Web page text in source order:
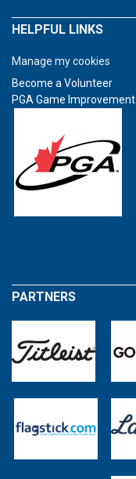
HELPFUL LINKS
Manage my cookies
Become a Volunteer
PGA Game Improvement
PARTNERS